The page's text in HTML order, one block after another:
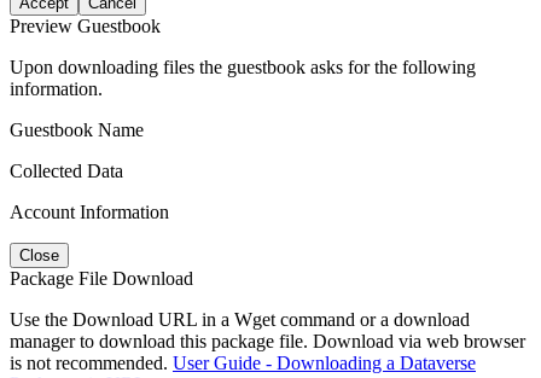
Preview Guestbook
Upon downloading files the guestbook asks for the following
information.
Guestbook Name
Collected Data
Account Information
Close
Package File Download
Use the Download URL in a Wget command or a download
manager to download this package file. Download via web browser
is not recommended. User Guide - Downloading a Dataverse